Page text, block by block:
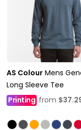
AS Colour Mens
Long Sleeve Tee
Printing from